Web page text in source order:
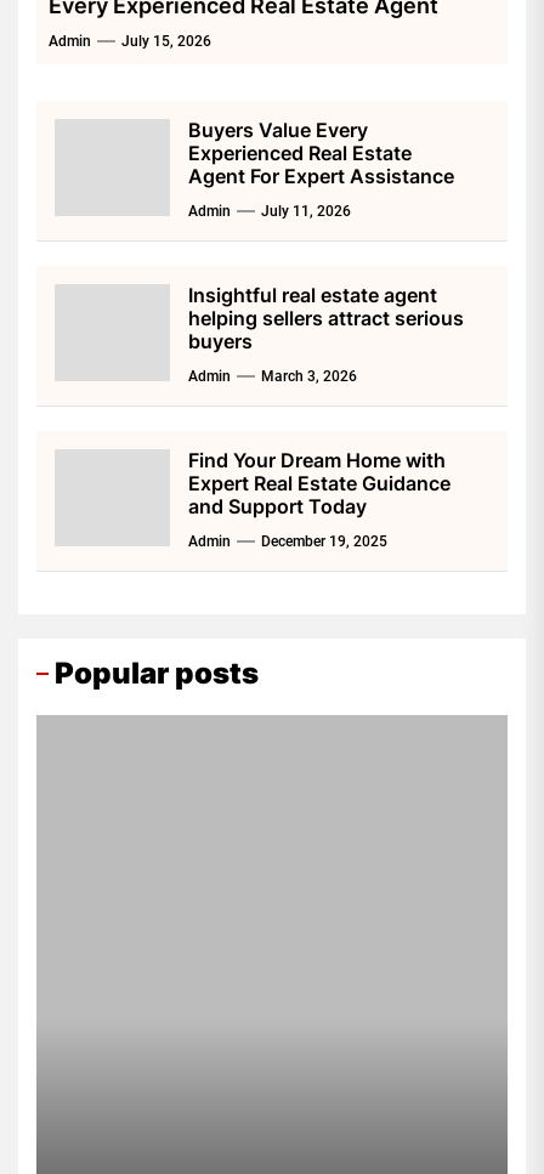
Admin July 15, 2026
Buyers Value Every
Experienced Real Estate
Agent For Expert Assistance
Admin July 11, 2026
Insightful real estate agent
helping sellers attract serious
buyers
Admin March 3, 2026
Find Your Dream Home with
Expert Real Estate Guidance
and Support Today
Admin December 19, 2025
Popular posts